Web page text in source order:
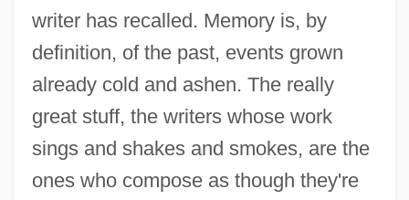
writer has recalled. Memory is, by
definition, of the past, events grown
already cold and ashen. The really
great stuff, the writers whose work
sings and shakes and smokes, are the
ones who compose as though they're